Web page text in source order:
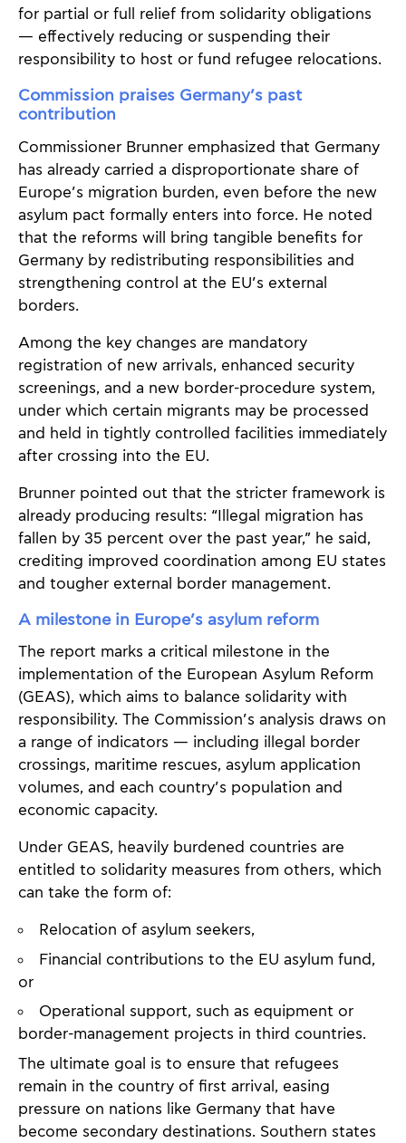
for partial or full relief from solidarity obligations
— effectively reducing or suspending their
responsibility to host or fund refugee relocations.
Commission praises Germany’s past
contribution
Commissioner Brunner emphasized that Germany
has already carried a disproportionate share of
Europe’s migration burden, even before the new
asylum pact formally enters into force. He noted
that the reforms will bring tangible benefits for
Germany by redistributing responsibilities and
strengthening control at the EU’s external
borders.
Among the key changes are mandatory
registration of new arrivals, enhanced security
screenings, and a new border-procedure system,
under which certain migrants may be processed
and held in tightly controlled facilities immediately
after crossing into the EU.
Brunner pointed out that the stricter framework is
already producing results: “Illegal migration has
fallen by 35 percent over the past year,” he said,
crediting improved coordination among EU states
and tougher external border management.
A milestone in Europe’s asylum reform
The report marks a critical milestone in the
implementation of the European Asylum Reform
(GEAS), which aims to balance solidarity with
responsibility. The Commission’s analysis draws on
a range of indicators — including illegal border
crossings, maritime rescues, asylum application
volumes, and each country’s population and
economic capacity.
Under GEAS, heavily burdened countries are
entitled to solidarity measures from others, which
can take the form of:
Relocation of asylum seekers,
Financial contributions to the EU asylum fund,
or
Operational support, such as equipment or
border-management projects in third countries.
The ultimate goal is to ensure that refugees
remain in the country of first arrival, easing
pressure on nations like Germany that have
become secondary destinations. Southern states